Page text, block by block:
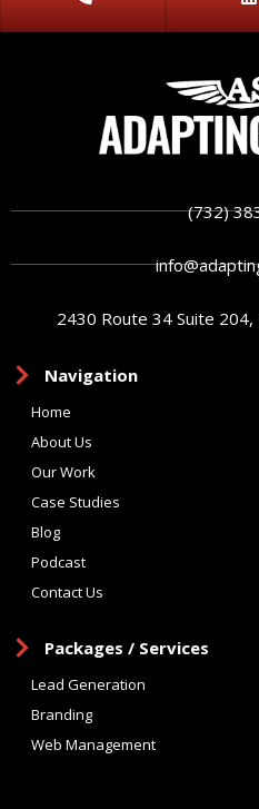
(732)
2430 Route 34 Suite 204,
Navigation
Home
About Us
Our Work
Case Studies
Blog
Podcast
Contact Us
Packages / Services
Lead Generation
Branding
Web Management